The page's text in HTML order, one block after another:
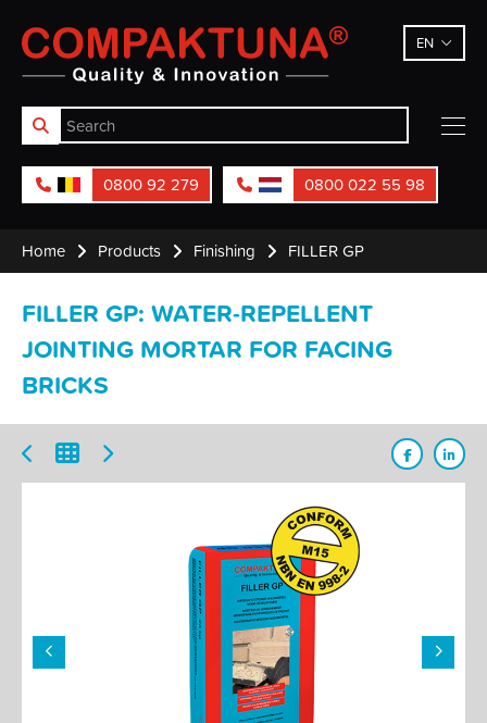
Compaktuna EN
0800 92 279 0800 022 55 98
Home Products Finishing FILLER GP
FILLER GP: WATER-REPELLENT
JOINTING MORTAR FOR FACING
BRICKS